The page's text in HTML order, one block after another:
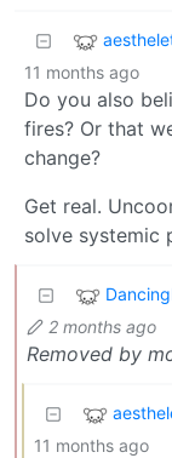
11 months ago
Do you also
fires? Or that
change?
Get real.
solve systemic
2 months ago
Removed by
11 months ago